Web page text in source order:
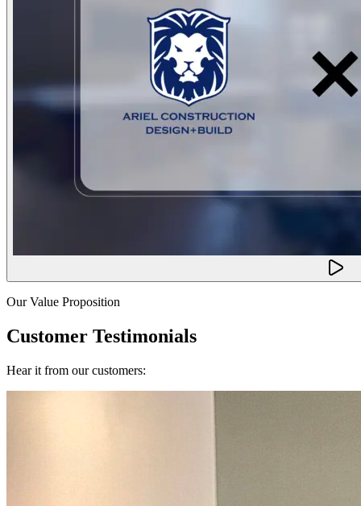
Our Value Proposition
Customer Testimonials
Hear it from our customers: